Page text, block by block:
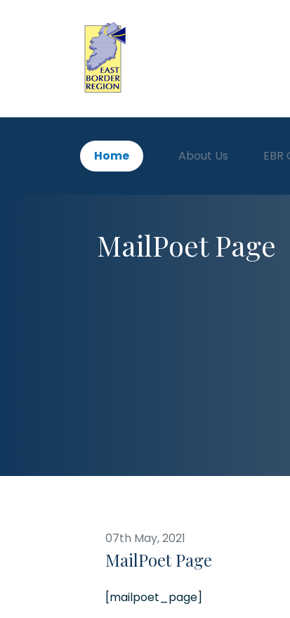
Home About Us
MailPoet Page
07th May, 2021
MailPoet Page
[mailpoet_page]